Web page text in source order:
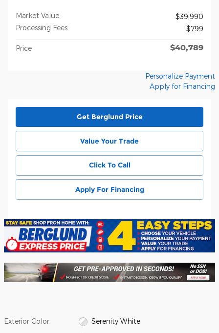
Market Value
$39,990
Processing Fees
$799
Price $40,789
Personalize Payment
Apply for Financing
Get Berglund Price
Value Your Trade
Click To Call
Apply For Financing
Exterior Color Serenity White